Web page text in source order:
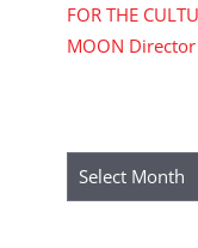
FOR THE
MOON
Archives